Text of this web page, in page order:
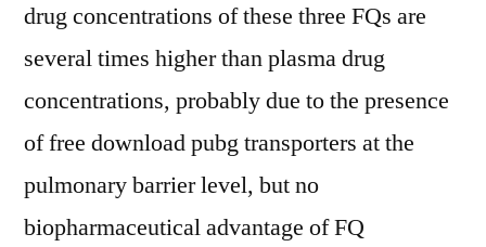
drug concentrations of these three FQs are
several times higher than plasma drug
concentrations, probably due to the presence
of free download pubg transporters at the
pulmonary barrier level, but no
biopharmaceutical advantage of FQ